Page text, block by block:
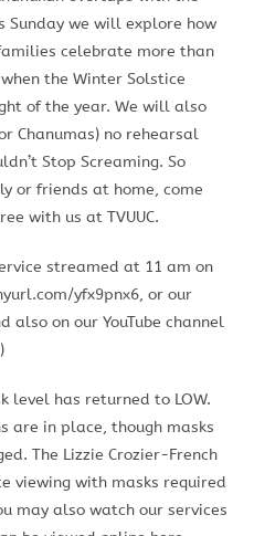
Sunday we will explore how
celebrate more than
the Winter Solstice
of the year. We will also
Chanumas) no rehearsal
Stop Screaming. So
or friends at home, come
with us at TVUUC.
streamed at 11 am on
yfx9pnx6, or our
on our YouTube channel
level has returned to LOW.
are in place, though masks
The Lizzie Crozier-French
viewing with masks required
may also watch our services